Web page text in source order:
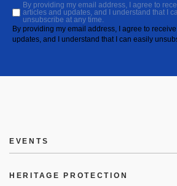
By providing my email address, I agree to
articles and updates, and I understand that I
unsubscribe at any time.
By providing my email address, I agree to
updates, and I understand that I can easily
EVENTS
HERITAGE PROTECTION